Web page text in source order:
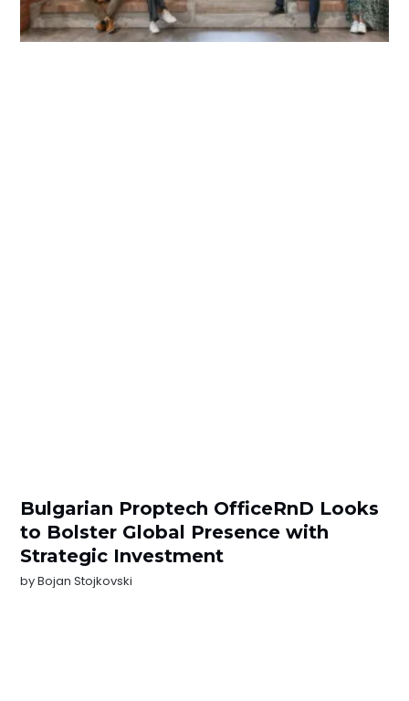
Bulgarian Proptech OfficeRnD Looks
to Bolster Global Presence with
Strategic Investment
byBojan Stojkovski